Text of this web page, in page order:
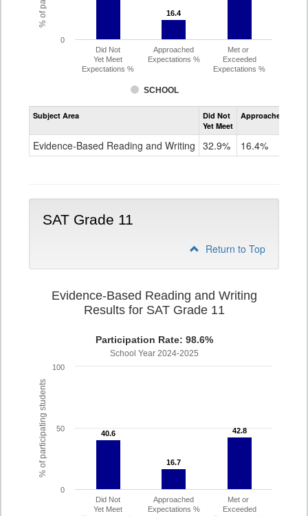
16.4
16.4
SCHOOL
Did Not
Yet Meet
Expectations %
Approached
Expectations %
Met or
Exceeded
Expectations %
0
Assessment
Evidence-
Based
Reading
and
10
Subject Area
Did Not
Yet Meet
Approached
Evidence-Based Reading and Writing 32.9% 16.4%
SAT Grade 11
Return to Top
% of participating students
Evidence-Based Reading and Writing
Results for SAT Grade 11
Participation Rate: 98.6%
School Year 2024-2025
40.6
40.6
16.7
16.7
42.8
42.8
Did Not
Yet Meet
Approached
Expectations %
Met or
Exceeded
0
50
100